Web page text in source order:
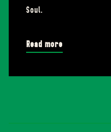
Soul.
Read more